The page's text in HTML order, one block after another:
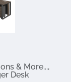
& More...,
Desk